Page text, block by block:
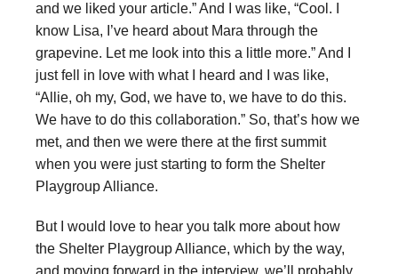
and we liked your article.” And I was like, “Cool. I
know Lisa, I’ve heard about Mara through the
grapevine. Let me look into this a little more.” And I
just fell in love with what I heard and I was like,
“Allie, oh my, God, we have to, we have to do this.
We have to do this collaboration.” So, that’s how we
met, and then we were there at the first summit
when you were just starting to form the Shelter
Playgroup Alliance.
But I would love to hear you talk more about how
the Shelter Playgroup Alliance, which by the way,